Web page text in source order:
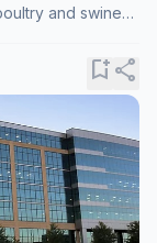
and swine
bookmark_addshare